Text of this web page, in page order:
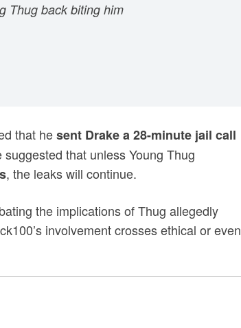
Thug back biting him
that hesent Drake a 28-minute jail call
that unless Young Thug
, the leaks will continue.
the implications of Thug allegedly
involvement crosses ethical or even